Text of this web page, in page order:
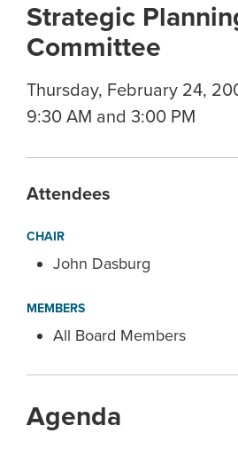
Strategic
Committee
Thursday, February 24,
9:30 AM and 3:00 PM
Attendees
CHAIR
John Dasburg
MEMBERS
All Board Members
Agenda